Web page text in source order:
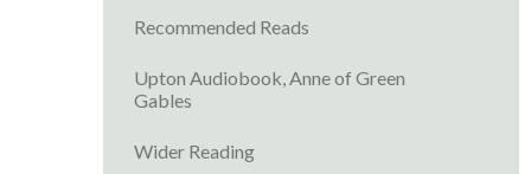
Recommended Reads
Upton Audiobook, Anne of Green
Gables
Wider Reading